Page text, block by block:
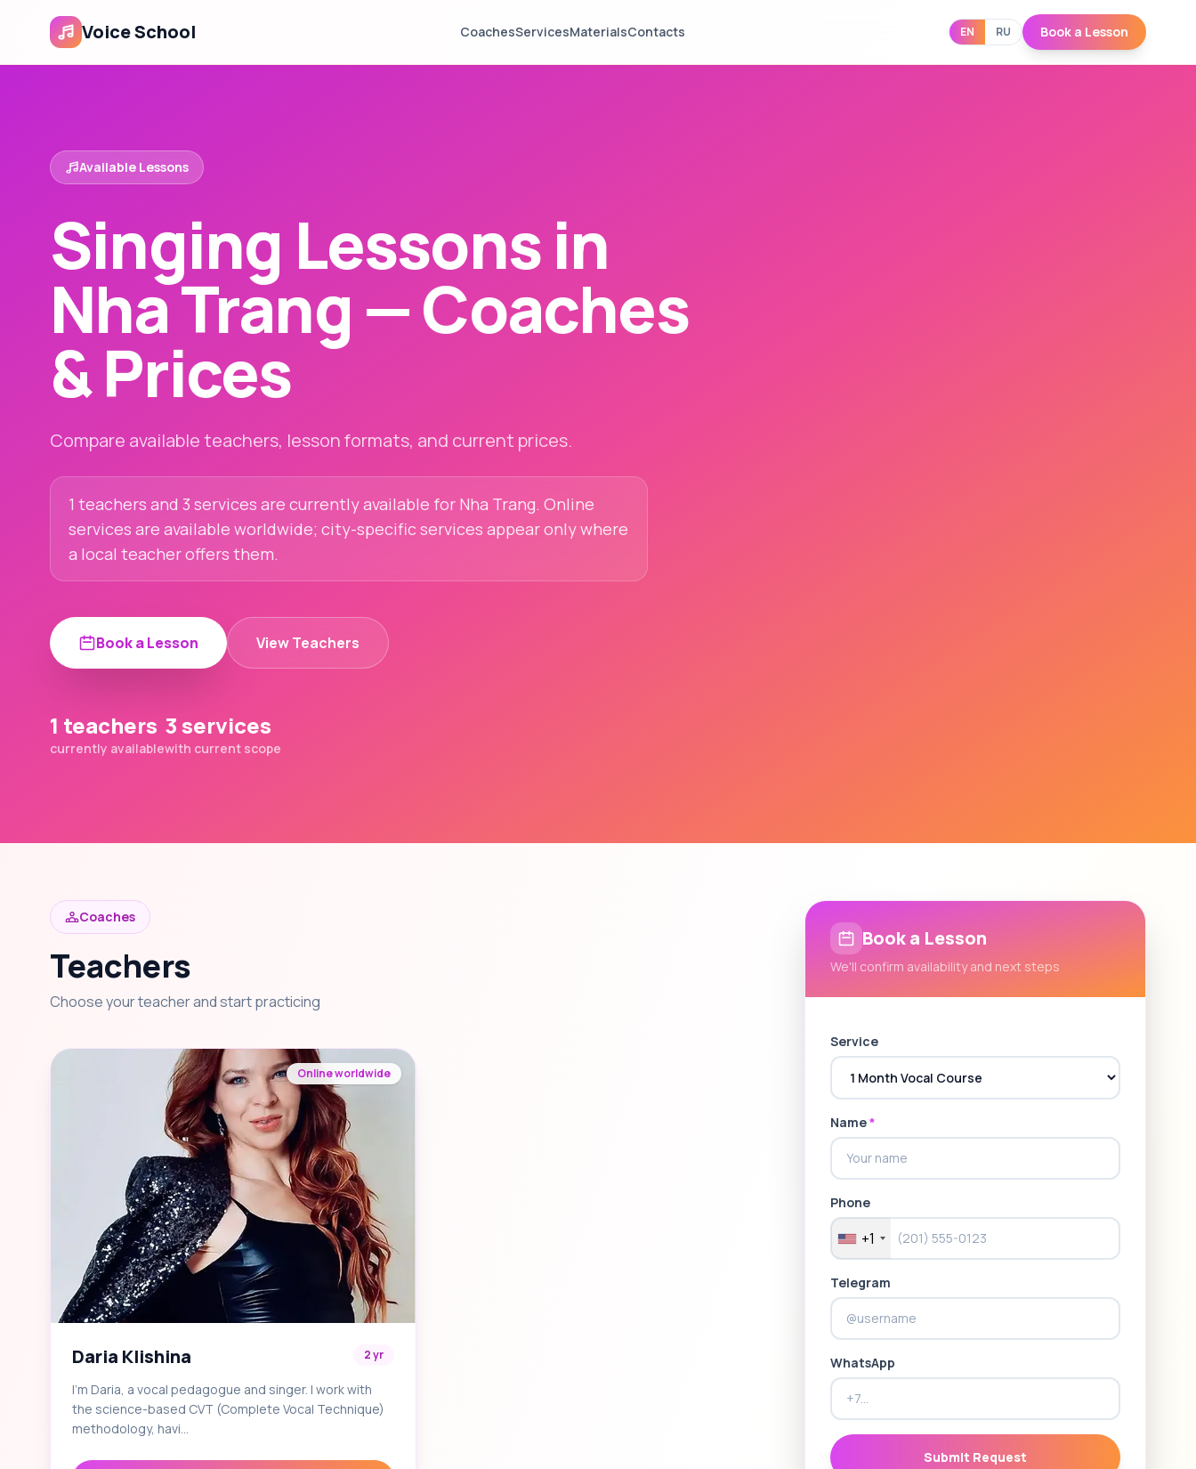
Voice School CoachesServicesMaterialsContacts EN RU Book a Lesson
Available Lessons
Singing Lessons in
Nha Trang — Coaches
& Prices
Compare available teachers, lesson formats, and current prices.
1 teachers and 3 services are currently available for Nha Trang. Online
services are available worldwide; city-specific services appear only where
a local teacher offers them.
Book a Lesson View Teachers
1 teachers
currently available
3 services
with current scope
Coaches
Teachers
Choose your teacher and start practicing
Online worldwide
Daria Klishina 2 yr
I'm Daria, a vocal pedagogue and singer. I work with
the science-based CVT (Complete Vocal Technique)
methodology, havi…
Book a Lesson
We'll confirm availability and next steps
Service
Name*
Phone
+1
Telegram
WhatsApp
Submit Request